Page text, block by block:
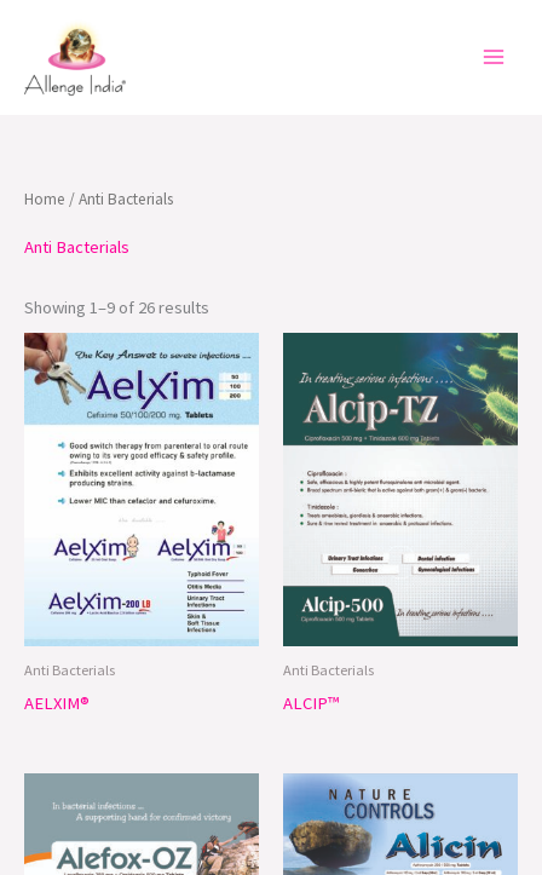
content
Home / Anti Bacterials
Anti Bacterials
Showing 1–9 of 26 results
Anti Bacterials
AELXIM®
Anti Bacterials
ALCIP™